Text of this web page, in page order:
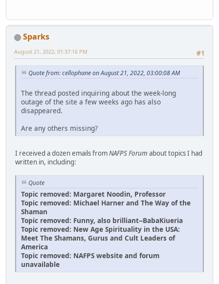
Sparks
#1
August 21, 2022, 01:37:16 PM
Quote from: cellophane on August 21, 2022, 03:00:08 AM
The thread posted inquiring about the week-long
outage of the site a few weeks ago has also
disappeared.
Are any others missing?
I received a dozen emails fromNAFPS Forum about topics I had
written in, including:
Quote
Topic removed: Margaret Noodin, Professor
Topic removed: Michael Harner and The Way of the
Shaman
Topic removed: Funny, also brilliant--BabaKiueria
Topic removed: New Age Spirituality in the USA:
Meet The Shamans, Gurus and Cult Leaders of
America
Topic removed: NAFPS website and forum
unavailable